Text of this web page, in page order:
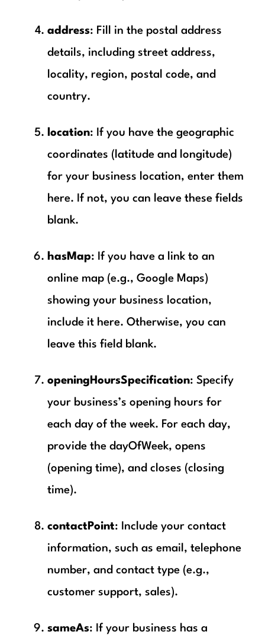
address: Fill in the postal address
details, including street address,
locality, region, postal code, and
country.
location: If you have the geographic
coordinates (latitude and longitude)
for your business location, enter them
here. If not, you can leave these fields
blank.
hasMap: If you have a link to an
online map (e.g., Google Maps)
showing your business location,
include it here. Otherwise, you can
leave this field blank.
openingHoursSpecification: Specify
your business’s opening hours for
each day of the week. For each day,
provide the dayOfWeek, opens
(opening time), and closes (closing
time).
contactPoint: Include your contact
information, such as email, telephone
number, and contact type (e.g.,
customer support, sales).
sameAs: If your business has a